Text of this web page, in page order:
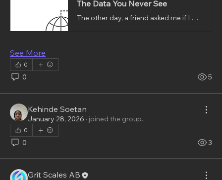
The Data You Never See
The other day, a friend asked me if I was interested in going to the stadium to watch the game. I told her I wasn’t sure yet and would need to check my calendar to see if I would be available and free to go. The conversation about the stadium ended there, nothing was said about it after that except that a lot of the ads visible on safari on my phone after that conversation were somewhat related to games and to stadiums.That’s when I started thinking about data and how quietly it moves, how it ca
See More
0
0 5
Kehinde Soetan
January 28, 2026 · joined the group.
0
0 3
Grit Scales AB